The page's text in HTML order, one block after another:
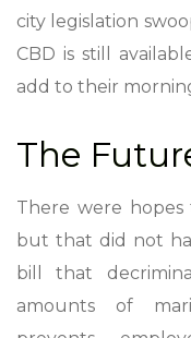
city legislation
CBD is still
add to their
The
There were
but that did not
bill that
amounts of